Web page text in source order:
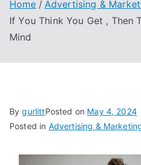
Home
Advertising &
If You Think You Get , Then
Mind
BygurlittPosted on May 4, 2024
Posted in Advertising &